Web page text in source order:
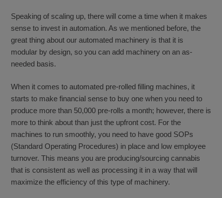
Speaking of scaling up, there will come a time when it makes
sense to invest in automation. As we mentioned before, the
great thing about our automated machinery is that it is
modular by design, so you can add machinery on an as-
needed basis.
When it comes to automated pre-rolled filling machines, it
starts to make financial sense to buy one when you need to
produce more than 50,000 pre-rolls a month; however, there is
more to think about than just the upfront cost. For the
machines to run smoothly, you need to have good SOPs
(Standard Operating Procedures) in place and low employee
turnover. This means you are producing/sourcing cannabis
that is consistent as well as processing it in a way that will
maximize the efficiency of this type of machinery.